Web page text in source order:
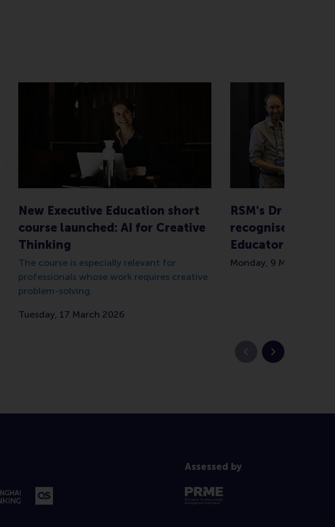
New Executive Education short
course launched: AI for Creative
Thinking
The course is especially relevant for
professionals whose work requires creative
problem-solving.
Tuesday, 17 March 2026
RSM's Dr Steve
recognised with
Educator Award
Monday, 9 March 2026
Previous slide
Next slide
Assessed by